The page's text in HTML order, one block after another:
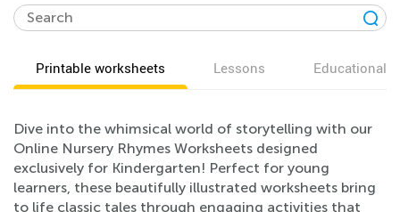
Printable worksheets Lessons Educational
Dive into the whimsical world of storytelling with our
Online Nursery Rhymes Worksheets designed
exclusively for Kindergarten! Perfect for young
learners, these beautifully illustrated worksheets bring
to life classic tales through engaging activities that